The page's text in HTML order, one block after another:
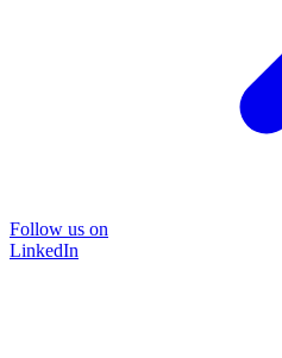
Follow us on
LinkedIn